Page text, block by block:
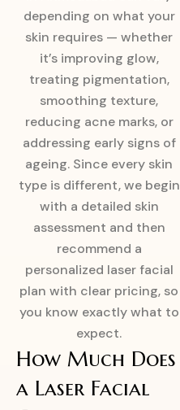
depending on what your
skin requires — whether
it’s improving glow,
treating pigmentation,
smoothing texture,
reducing acne marks, or
addressing early signs of
ageing. Since every skin
type is different, we begin
with a detailed skin
assessment and then
recommend a
personalized laser facial
plan with clear pricing, so
you know exactly what to
expect.
How Much Does
a Laser Facial